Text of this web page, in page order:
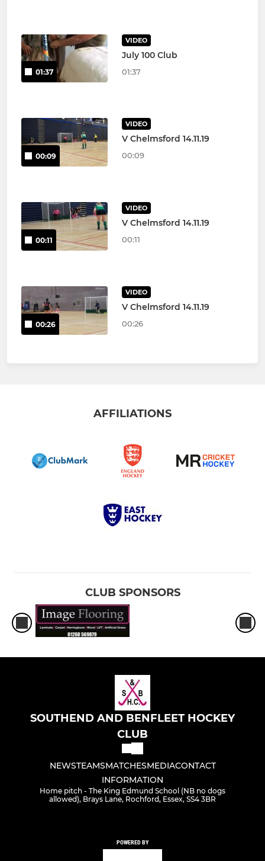
01:37
VIDEO
July 100 Club
01:37
00:09
VIDEO
V Chelmsford 14.11.19
00:09
00:11
VIDEO
V Chelmsford 14.11.19
00:11
00:26
VIDEO
V Chelmsford 14.11.19
00:26
AFFILIATIONS
CLUB SPONSORS
SOUTHEND AND BENFLEET HOCKEY
CLUB
NEWSTEAMSMATCHESMEDIACONTACT
INFORMATION
Home pitch - The King Edmund School (NB no dogs
allowed), Brays Lane, Rochford, Essex, SS4 3BR
POWERED BY